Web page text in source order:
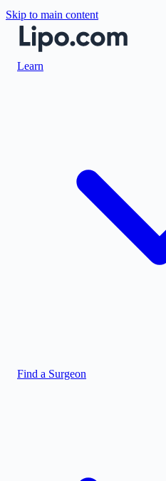
Skip to main content
Learn
Find a Surgeon